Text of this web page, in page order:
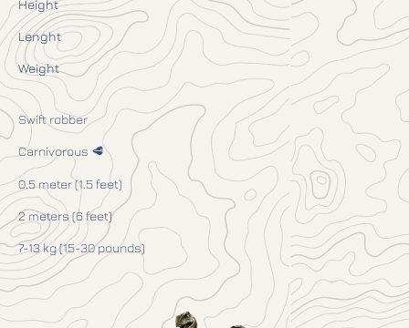
Height
Lenght
Weight
Swift robber
Carnivorous 🥩
0.5 meter (1.5 feet)
2 meters (6 feet)
7-13 kg (15-30 pounds)